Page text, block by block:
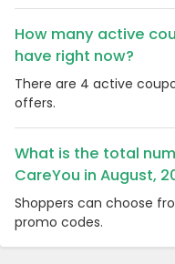
How many active
have right now?
There are 4 active
offers.
What is the total
CareYou in August,
Shoppers can choose
promo codes.